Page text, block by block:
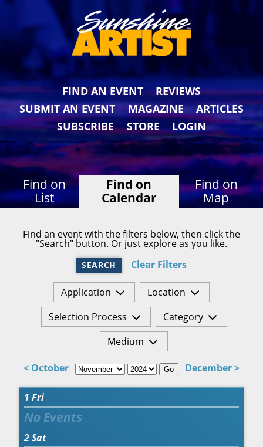
FIND AN EVENT
REVIEWS
SUBMIT AN EVENT
MAGAZINE
ARTICLES
SUBSCRIBE
STORE LOGIN
Find on
List
Find on
Calendar
Find on
Map
Find an event with the filters below, then click the
"Search" button. Or just explore as you like.
SEARCH Clear Filters
Application
Location
Selection Process
Category
Medium
< October Go December >
1 Fri
2Sat